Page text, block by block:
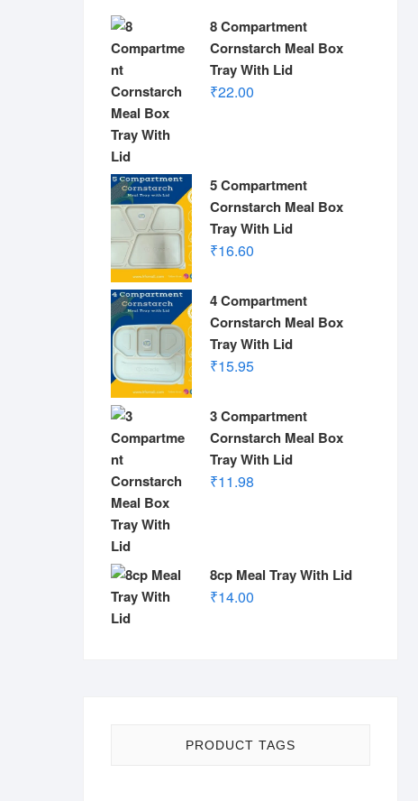
8 Compartment
Cornstarch Meal Box
Tray With Lid
₹22.00
5 Compartment
Cornstarch Meal Box
Tray With Lid
₹16.60
4 Compartment
Cornstarch Meal Box
Tray With Lid
₹15.95
3 Compartment
Cornstarch Meal Box
Tray With Lid
₹11.98
8cp Meal Tray With Lid
₹14.00
PRODUCT TAGS